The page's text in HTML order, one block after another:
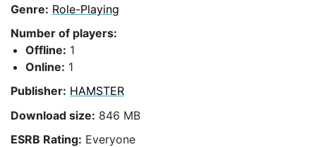
Genre: Role-Playing
Number of players:
Offline: 1
Online: 1
Publisher: HAMSTER
Download size: 846 MB
ESRB Rating: Everyone